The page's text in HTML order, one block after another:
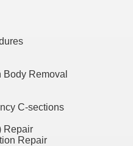
Removal
C-sections
Repair
Repair